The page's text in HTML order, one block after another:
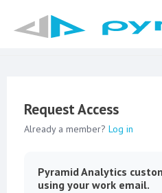
Request Access
Already a member? Log in
Pyramid Analytics
using your work email.